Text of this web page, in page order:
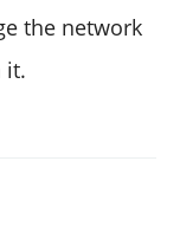
the network
it.